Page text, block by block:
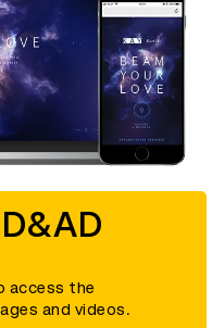
access the
and videos.